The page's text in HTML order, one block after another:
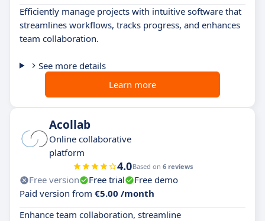
Efficiently manage projects with intuitive software that
streamlines workflows, tracks progress, and enhances
team collaboration.
See more details
Learn more
Acollab
Online collaborative
platform
4.0Based on 6 reviews
Free version Free trial
Free demo
Paid version from €5.00 /month
Enhance team collaboration, streamline